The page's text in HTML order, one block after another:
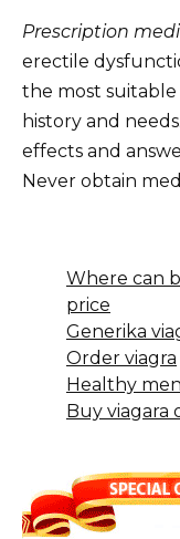
Prescription
erectile
the most
history and
effects and
Never obtain
Where can
price
Generika
Order viagra
Healthy
Buy viagara